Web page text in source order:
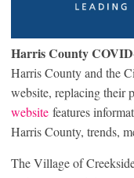
Harris County
Harris County and the
website, replacing their
website features
Harris County, trends,
The Village of